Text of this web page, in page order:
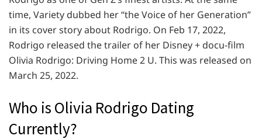
time, Variety dubbed her “the Voice of her Generation”
in its cover story about Rodrigo. On Feb 17, 2022,
Rodrigo released the trailer of her Disney + docu-film
Olivia Rodrigo: Driving Home 2 U. This was released on
March 25, 2022.
Who is Olivia Rodrigo Dating
Currently?